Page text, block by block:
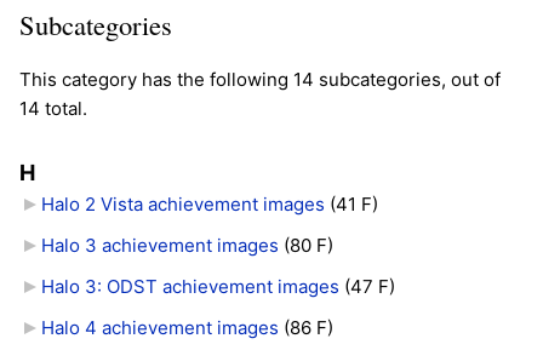
Subcategories
This category has the following 14 subcategories, out of
14 total.
H
Halo 2 Vista achievement images (41 F)
Halo 3 achievement images (80 F)
Halo 3: ODST achievement images (47 F)
Halo 4 achievement images (86 F)